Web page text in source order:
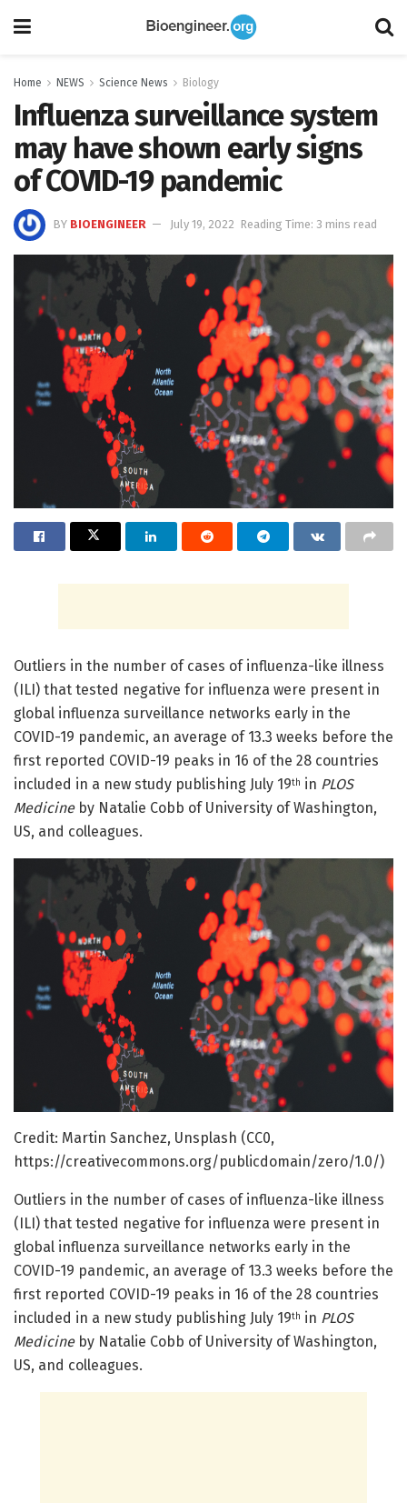
Home NEWS Science News Biology
Influenza surveillance system
may have shown early signs
of COVID-19 pandemic
BY BIOENGINEER July 19, 2022 Reading Time: 3 mins read
Outliers in the number of cases of influenza-like illness
(ILI) that tested negative for influenza were present in
global influenza surveillance networks early in the
COVID-19 pandemic, an average of 13.3 weeks before the
first reported COVID-19 peaks in 16 of the 28 countries
included in a new study publishing July 19th in PLOS
Medicine by Natalie Cobb of University of Washington,
US, and colleagues.
Credit: Martin Sanchez, Unsplash (CC0,
https://creativecommons.org/publicdomain/zero/1.0/)
Outliers in the number of cases of influenza-like illness
(ILI) that tested negative for influenza were present in
global influenza surveillance networks early in the
COVID-19 pandemic, an average of 13.3 weeks before the
first reported COVID-19 peaks in 16 of the 28 countries
included in a new study publishing July 19th in PLOS
Medicine by Natalie Cobb of University of Washington,
US, and colleagues.